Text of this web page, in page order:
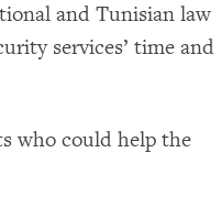
and Tunisian law
services’ time and
who could help the